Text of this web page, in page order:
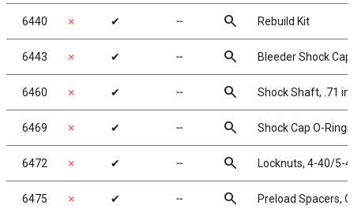
6440 ✗ ✔ ╌ search Rebuild Kit
6443 ✗ ✔ ╌ search Bleeder Shock
6460 ✗ ✔ ╌ search Shock Shaft, .71 in
6469 ✗ ✔ ╌ search Shock Cap O-
6472 ✗ ✔ ╌ search Locknuts, 4-40/5-
6475 ✗ ✔ ╌ search Preload Spacers,